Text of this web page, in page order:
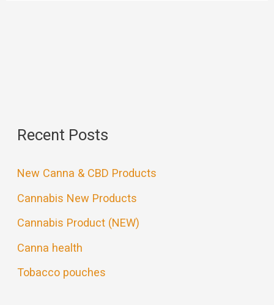
Recent Posts
New Canna & CBD Products
Cannabis New Products
Cannabis Product (NEW)
Canna health
Tobacco pouches